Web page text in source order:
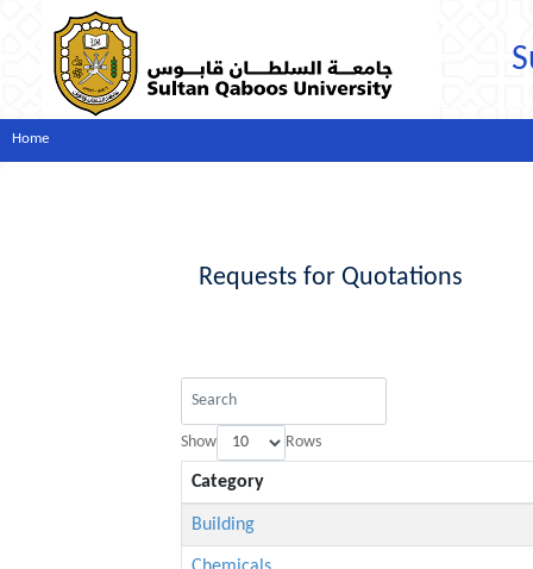
Home
Requests for Quotations
Show Rows
Category
Building